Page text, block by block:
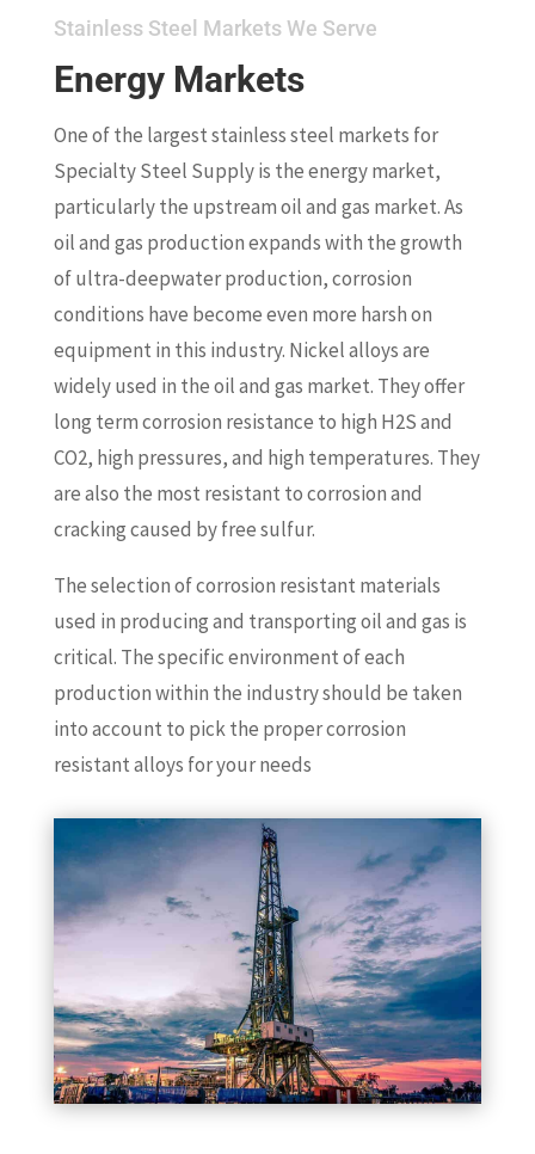
Stainless Steel Markets We Serve
Energy Markets
One of the largest stainless steel markets for
Specialty Steel Supply is the energy market,
particularly the upstream oil and gas market. As
oil and gas production expands with the growth
of ultra-deepwater production, corrosion
conditions have become even more harsh on
equipment in this industry. Nickel alloys are
widely used in the oil and gas market. They offer
long term corrosion resistance to high H2S and
CO2, high pressures, and high temperatures. They
are also the most resistant to corrosion and
cracking caused by free sulfur.
The selection of corrosion resistant materials
used in producing and transporting oil and gas is
critical. The specific environment of each
production within the industry should be taken
into account to pick the proper corrosion
resistant alloys for your needs